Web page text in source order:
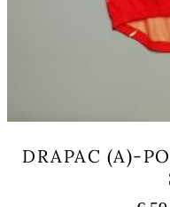
DRAPAC (A)-